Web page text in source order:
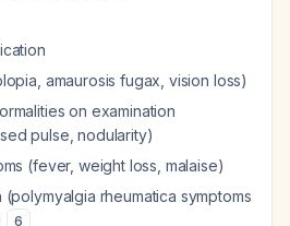
amaurosis fugax, vision loss)
on examination
pulse, nodularity)
(fever, weight loss, malaise)
(polymyalgia rheumatica symptoms
6